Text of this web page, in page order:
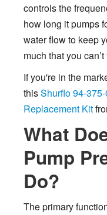
controls the
how long it pumps
water flow to keep
much that you
If you're in the
thisShurflo 94-
Replacement Kit
What
Pump
Do?
The primary